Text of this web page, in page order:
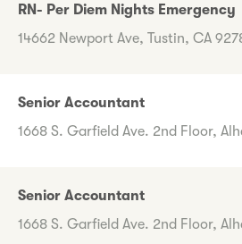
RN- Per Diem Nights Emergency
14662 Newport Ave, Tustin, CA
Senior Accountant
1668 S. Garfield Ave. 2nd Floor,
Senior Accountant
1668 S. Garfield Ave. 2nd Floor,